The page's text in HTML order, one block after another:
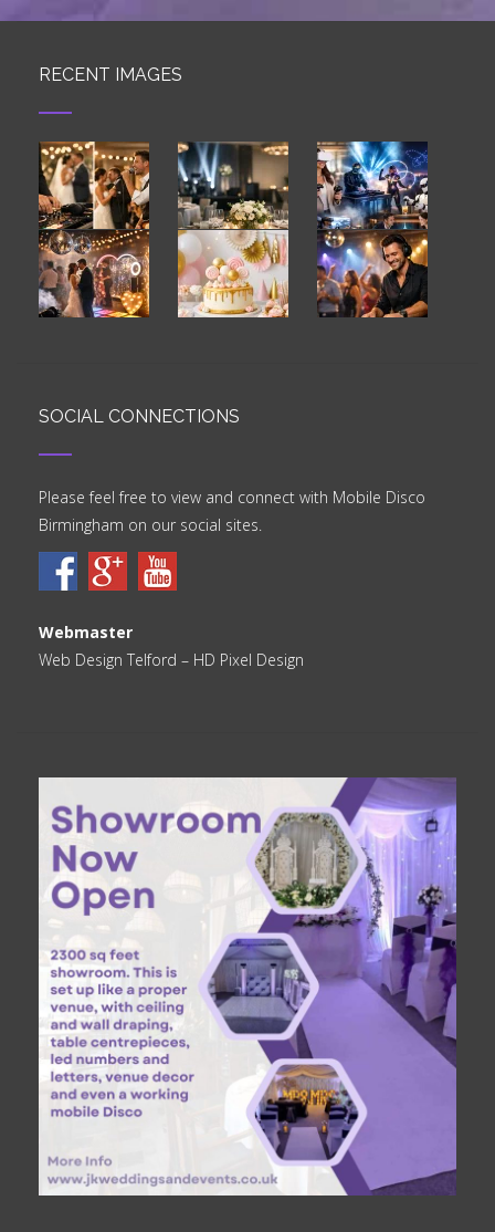
RECENT IMAGES
SOCIAL CONNECTIONS
Please feel free to view and connect with Mobile Disco
Birmingham on our social sites.
Webmaster
Web Design Telford – HD Pixel Design